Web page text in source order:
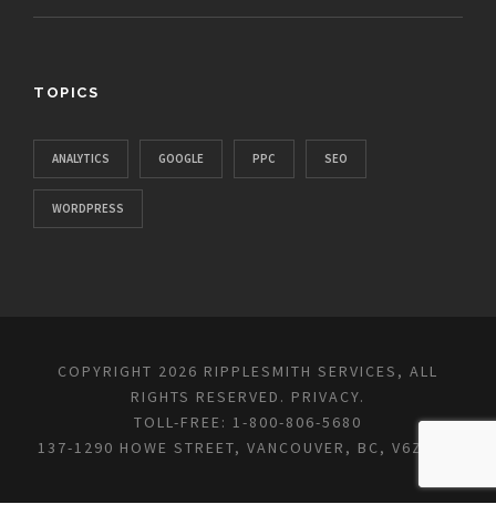
TOPICS
ANALYTICS GOOGLE PPC SEO
WORDPRESS
COPYRIGHT 2026 RIPPLESMITH SERVICES, ALL
RIGHTS RESERVED. PRIVACY.
TOLL-FREE: 1-800-806-5680
137-1290 HOWE STREET, VANCOUVER, BC, V6Z 0C2